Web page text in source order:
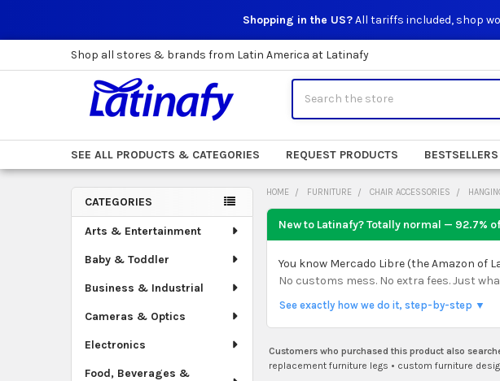
Shopping in the US?All tariffs included, shop
Shop all stores & brands from Latin America at Latinafy
SEE ALL PRODUCTS & CATEGORIES REQUEST PRODUCTS BESTSELLERS
Sidebar
CATEGORIES
Arts & Entertainment
Baby & Toddler
Business & Industrial
Cameras & Optics
Electronics
Food, Beverages &
HOME FURNITURE CHAIR ACCESSORIES
New to Latinafy? Totally normal —
You know Mercado Libre (the Amazon of
No customs mess. No extra fees. Just
See exactly how we do it, step-by-step ▼
Customers who purchased this product also
replacement furniture legs • custom furniture